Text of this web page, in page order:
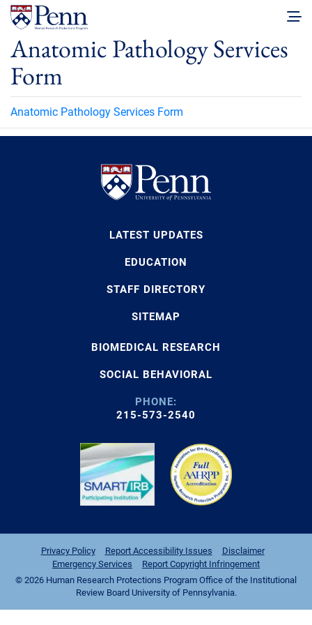
Anatomic Pathology Services
Form
Anatomic Pathology Services Form
LATEST UPDATES
EDUCATION
STAFF DIRECTORY
SITEMAP
BIOMEDICAL RESEARCH
SOCIAL BEHAVIORAL
PHONE:
215-573-2540
Privacy Policy Report Accessibility Issues
Disclaimer
Emergency Services
Report Copyright Infringement
© 2026 Human Research Protections Program Office of the Institutional
Review Board University of Pennsylvania.